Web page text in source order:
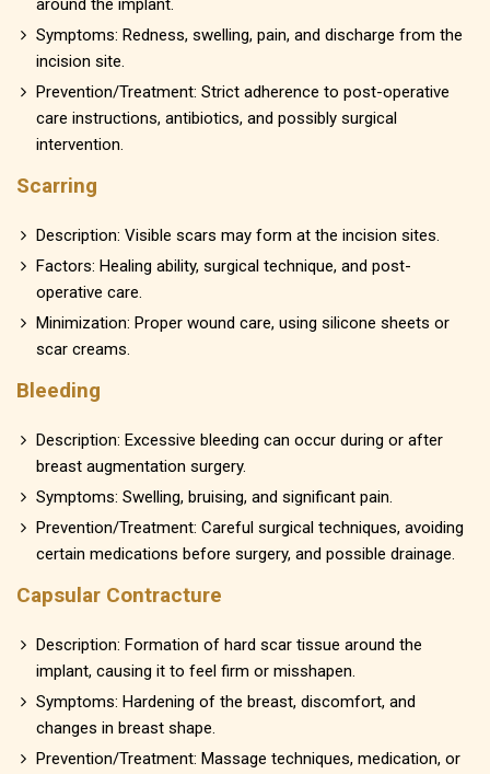
around the implant.
Symptoms: Redness, swelling, pain, and discharge from the
incision site.
Prevention/Treatment: Strict adherence to post-operative
care instructions, antibiotics, and possibly surgical
intervention.
Scarring
Description: Visible scars may form at the incision sites.
Factors: Healing ability, surgical technique, and post-
operative care.
Minimization: Proper wound care, using silicone sheets or
scar creams.
Bleeding
Description: Excessive bleeding can occur during or after
breast augmentation surgery.
Symptoms: Swelling, bruising, and significant pain.
Prevention/Treatment: Careful surgical techniques, avoiding
certain medications before surgery, and possible drainage.
Capsular Contracture
Description: Formation of hard scar tissue around the
implant, causing it to feel firm or misshapen.
Symptoms: Hardening of the breast, discomfort, and
changes in breast shape.
Prevention/Treatment: Massage techniques, medication, or